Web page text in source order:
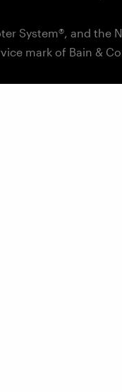
System®, and
mark of Bain &